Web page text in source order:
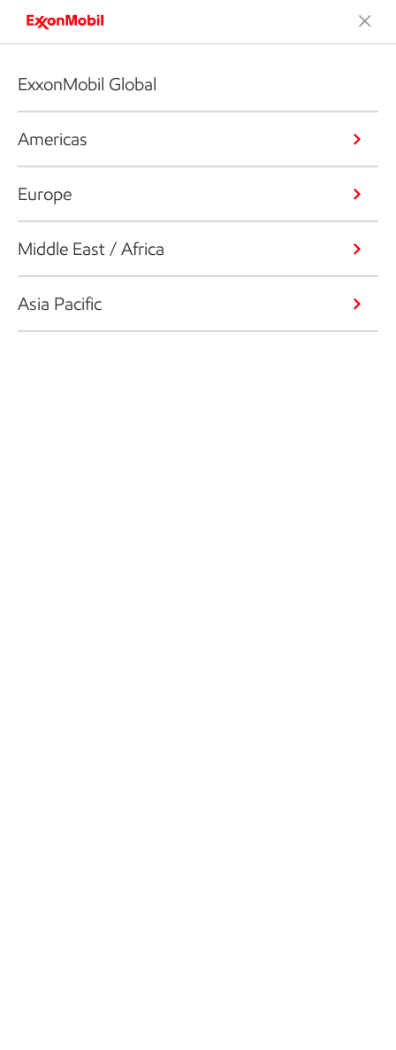
ExxonMobil Global
Americas
Europe
Middle East / Africa
Asia Pacific